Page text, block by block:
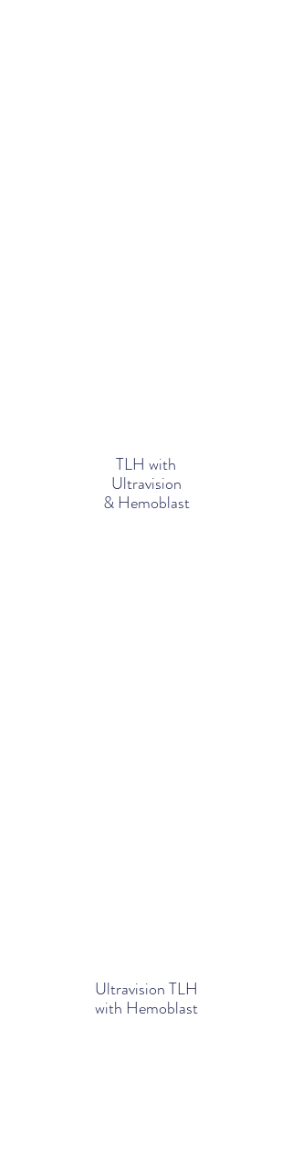
TLH with
Ultravision
& Hemoblast
Ultravision TLH
with Hemoblast